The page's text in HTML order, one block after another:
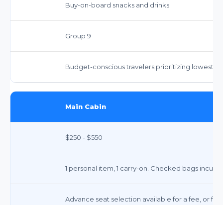
Buy-on-board snacks and drinks.
Group 9
Budget-conscious travelers prioritizing lowest
Main Cabin
$250 - $550
1 personal item, 1 carry-on. Checked bags incur
Advance seat selection available for a fee, or